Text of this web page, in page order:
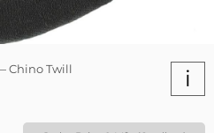
Chino Twill i